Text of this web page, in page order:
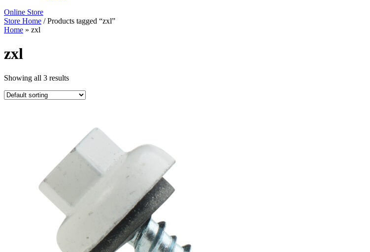
Online Store
Store Home / Products tagged “zxl”
Home » zxl
zxl
Showing all 3 results